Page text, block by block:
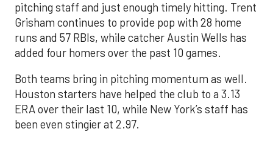
pitching staff and just enough timely hitting. Trent
Grisham continues to provide pop with 28 home
runs and 57 RBIs, while catcher Austin Wells has
added four homers over the past 10 games.
Both teams bring in pitching momentum as well.
Houston starters have helped the club to a 3.13
ERA over their last 10, while New York’s staff has
been even stingier at 2.97.